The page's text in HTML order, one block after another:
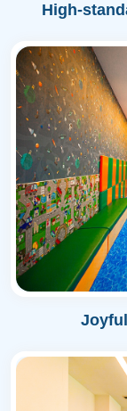
High-